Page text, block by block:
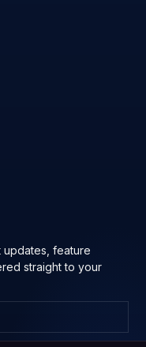
updates, feature
straight to your